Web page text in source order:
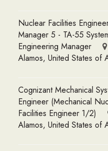
Nuclear Facilities
Manager 5 - TA-55
Engineering Manager
Alamos, United States of
Cognizant Mechanical
Engineer (Mechanical
Facilities Engineer 1/2)
Alamos, United States of